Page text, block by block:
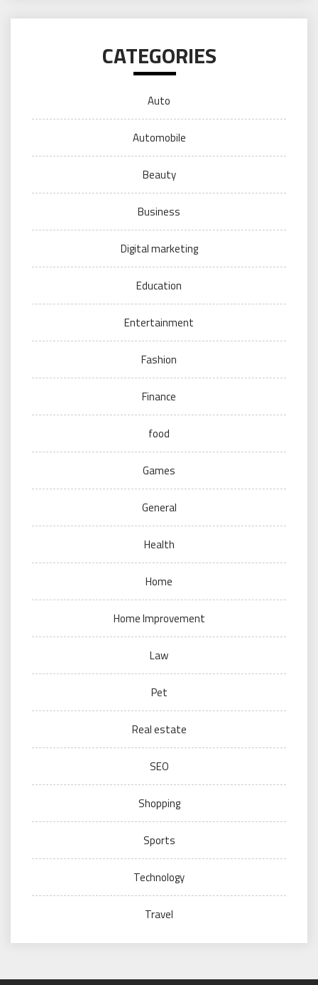
CATEGORIES
Auto
Automobile
Beauty
Business
Digital marketing
Education
Entertainment
Fashion
Finance
food
Games
General
Health
Home
Home Improvement
Law
Pet
Real estate
SEO
Shopping
Sports
Technology
Travel